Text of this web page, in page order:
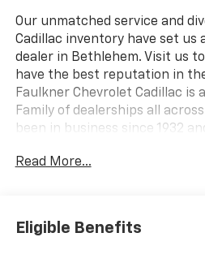
Our unmatched service and
Cadillac inventory have set us
dealer in Bethlehem. Visit us
have the best reputation in
Faulkner Chevrolet Cadillac is
Family of dealerships all
been in business since 1932
dedicated Professional Sales
look forward to meeting you in
Read More...
Eligible Benefits